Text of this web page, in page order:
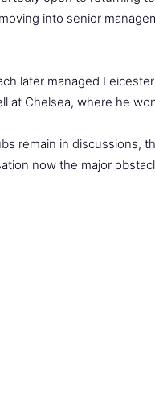
into senior
later managed
at Chelsea, where he
remain in discussions,
now the major